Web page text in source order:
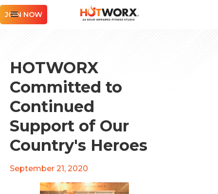
JOIN NOW
HOTWORX
Committed to
Continued
Support of Our
Country's Heroes
September 21, 2020